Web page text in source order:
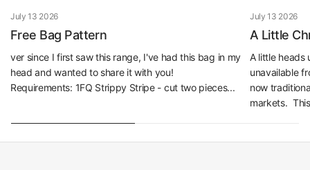
July 13 2026
Free Bag Pattern
ver since I first saw this range, I've had this bag in my
head and wanted to share it with you!
Requirements: 1FQ Strippy Stripe - cut two pieces...
July 13 2026
A Little
A little heads
unavailable
now
markets.